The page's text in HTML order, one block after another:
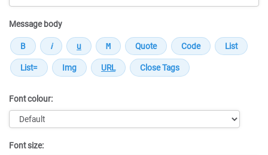
Message body
Font colour:
Font size: